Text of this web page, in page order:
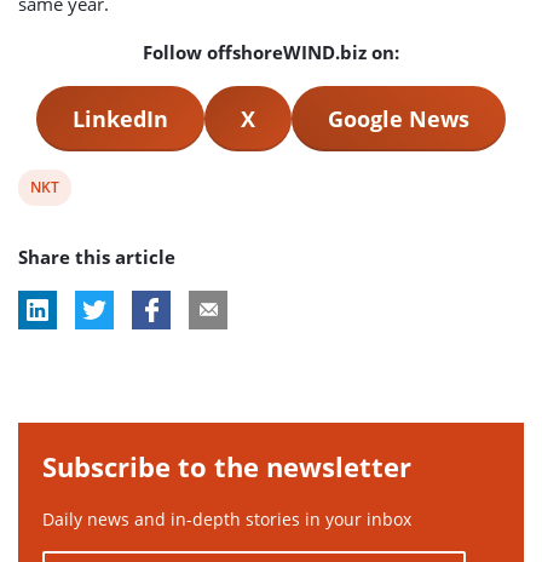
Follow offshoreWIND.biz on:
LinkedIn X Google News
View
tag:
NKT
Share this article
Subscribe to the newsletter
Daily news and in-depth stories in your inbox